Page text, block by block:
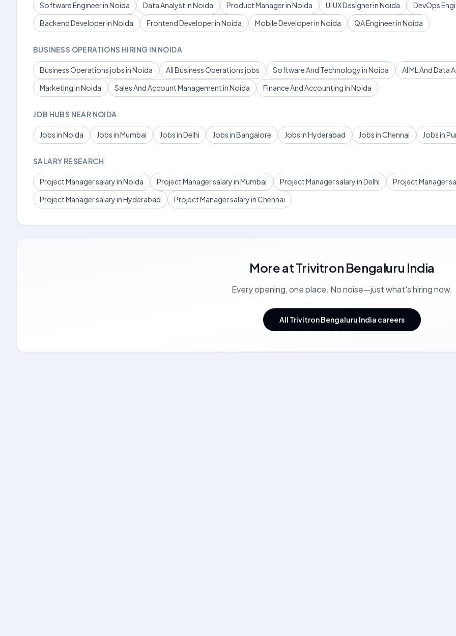
Software Engineer in Noida Data Analyst in Noida Product Manager in Noida UI UX Designer in Noida DevOps
Backend Developer in Noida
Frontend Developer in Noida Mobile Developer in Noida QA Engineer in Noida
BUSINESS OPERATIONS HIRING IN NOIDA
Business Operations jobs in Noida All Business Operations jobs Software And Technology in Noida AI ML And Data
Marketing in Noida
Sales And Account Management in Noida Finance And Accounting in Noida
JOB HUBS NEAR NOIDA
Jobs in Noida Jobs in Mumbai Jobs in Delhi Jobs in Bangalore Jobs in Hyderabad Jobs in Chennai Jobs in
SALARY RESEARCH
Project Manager salary in Noida Project Manager salary in Mumbai Project Manager salary in Delhi
Project Manager
Project Manager salary in Hyderabad
Project Manager salary in Chennai
More atTrivitron Bengaluru India
Every opening, one place. No noise—just what's hiring now.
All Trivitron Bengaluru India careers